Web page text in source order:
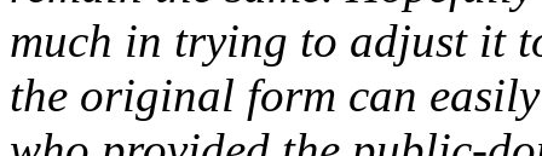
much in trying to adjust it
the original form can